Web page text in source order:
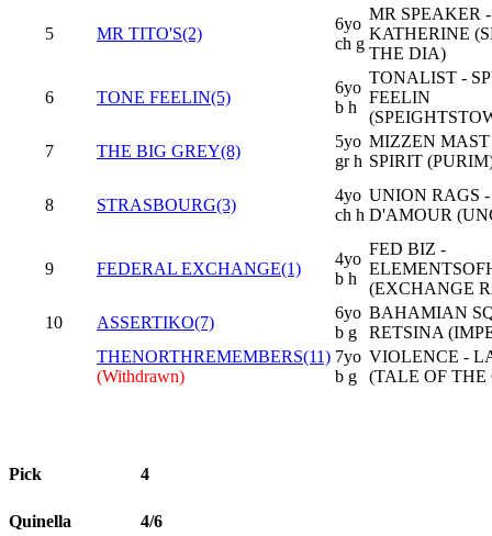
5 MR TITO'S(2)
6yo
ch g
MR SPEAKER
KATHERINE
THE DIA)
6 TONE FEELIN(5)
6yo
b h
TONALIST -
FEELIN
7
THE BIG GREY(8)
5yo
gr h
MIZZEN MAST
SPIRIT
8 STRASBOURG(3)
4yo
ch h
UNION RAGS
D'AMOUR
9 FEDERAL EXCHANGE(1)
4yo
b h
FED BIZ -
(EXCHANGE
10
ASSERTIKO(7)
6yo
b g
BAHAMIAN
RETSINA
THENORTHREMEMBERS(11)
(Withdrawn)
7yo
b g
VIOLENCE -
(TALE OF THE
Pick 4
Quinella 4/6